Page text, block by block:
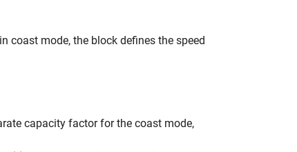
coast mode, the block defines the speed
capacity factor for the coast mode,